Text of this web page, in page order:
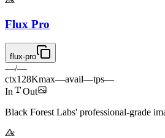
Flux Pro
flux-pro
—/—
ctx128Kmax—avail—tps—
In
Out
Black Forest Labs' professional-grade